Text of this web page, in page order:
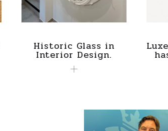
Historic Glass in
Interior Design.